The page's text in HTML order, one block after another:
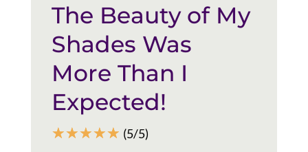
The Beauty of My
Shades Was
More Than I
Expected!
☆☆☆☆☆ (5/5)